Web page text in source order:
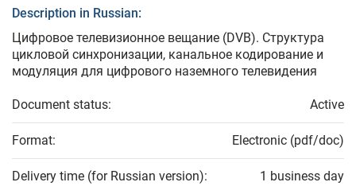
Description in Russian:
Цифровое телевизионное вещание (DVВ). Структура
цикловой синхронизации, канальное кодирование и
модуляция для цифрового наземного телевидения
Document status: Active
Format: Electronic (pdf/doc)
Delivery time (for Russian version): 1 business day